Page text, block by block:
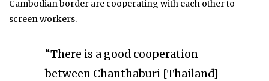
Cambodian border are cooperating with each other to
screen workers.
“There is a good cooperation
between Chanthaburi [Thailand]